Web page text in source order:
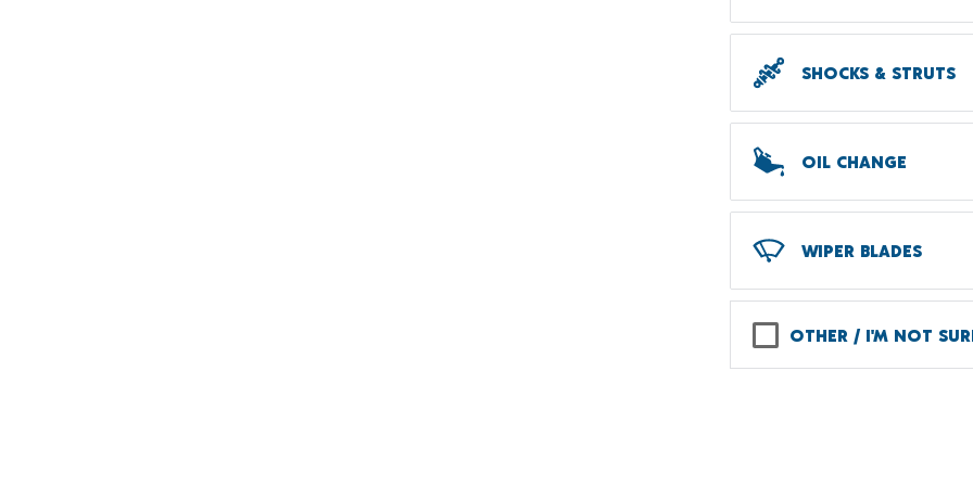
SHOCKS & STRUTS
OIL CHANGE
WIPER BLADES
OTHER / I'M NOT